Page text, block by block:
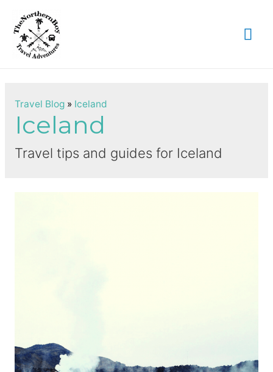
Travel Blog» Iceland
Iceland
Travel tips and guides for Iceland